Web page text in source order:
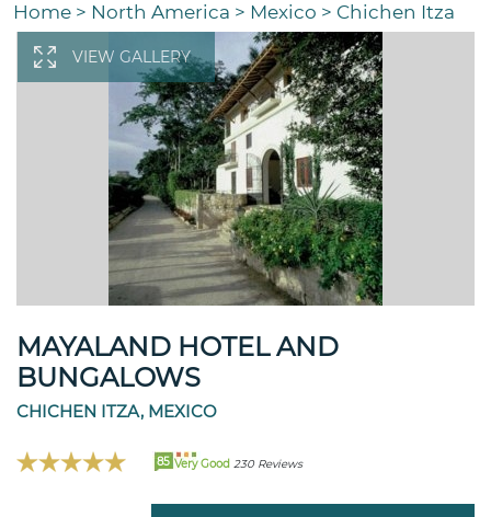
Home > North America > Mexico > Chichen Itza
VIEW GALLERY
MAYALAND HOTEL AND
BUNGALOWS
CHICHEN ITZA, MEXICO
85 Very Good 230 Reviews